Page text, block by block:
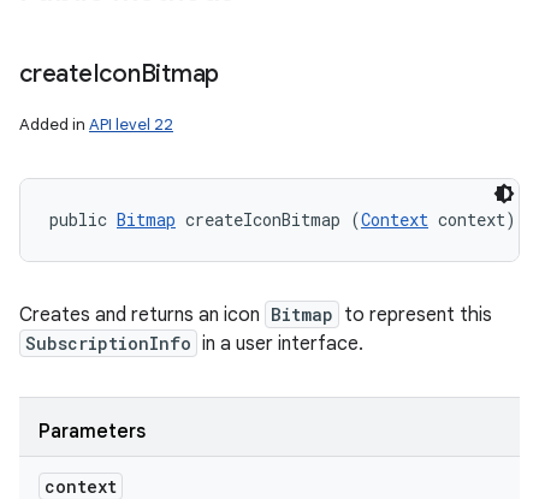
createIconBitmap
Added in API level 22
public Bitmap createIconBitmap (Context context)
Creates and returns an icon Bitmap to represent this
SubscriptionInfo in a user interface.
Parameters
context